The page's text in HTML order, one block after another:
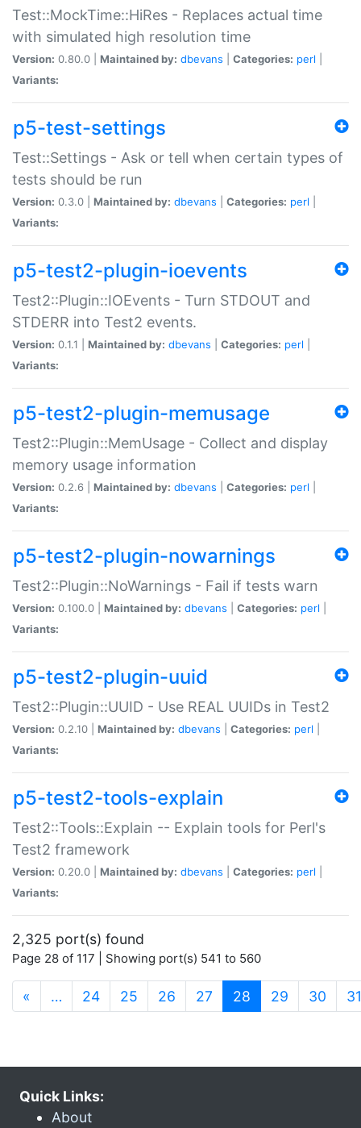
Test::MockTime::HiRes - Replaces actual time
with simulated high resolution time
Version: 0.80.0 | Maintained by: dbevans Categories: perl
Variants:
p5-test-settings
Test::Settings - Ask or tell when certain types of
tests should be run
Version: 0.3.0 | Maintained by: dbevans Categories: perl
Variants:
p5-test2-plugin-ioevents
Test2::Plugin::IOEvents - Turn STDOUT and
STDERR into Test2 events.
Version: 0.1.1 | Maintained by: dbevans Categories: perl
Variants:
p5-test2-plugin-memusage
Test2::Plugin::MemUsage - Collect and display
memory usage information
Version: 0.2.6 | Maintained by: dbevans Categories: perl
Variants:
p5-test2-plugin-nowarnings
Test2::Plugin::NoWarnings - Fail if tests warn
Version: 0.100.0 | Maintained by: dbevans Categories: perl
Variants:
p5-test2-plugin-uuid
Test2::Plugin::UUID - Use REAL UUIDs in Test2
Version: 0.2.10 | Maintained by: dbevans Categories: perl
Variants:
p5-test2-tools-explain
Test2::Tools::Explain -- Explain tools for Perl's
Test2 framework
Version: 0.20.0 | Maintained by: dbevans Categories: perl
Variants:
2,325 port(s) found
Page 28 of 117 | Showing port(s) 541 to 560
« … 24 25 26 27 28 (current)
29 30 31
Quick Links:
About